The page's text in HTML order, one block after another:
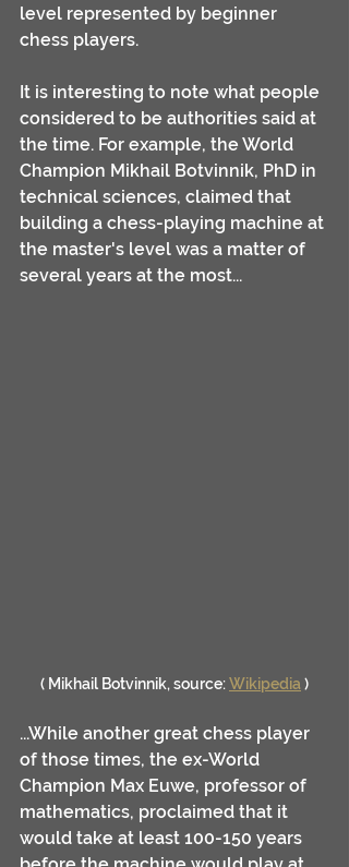
level represented by beginner
chess players.
It is interesting to note what people
considered to be authorities said at
the time. For example, the World
Champion Mikhail Botvinnik, PhD in
technical sciences, claimed that
building a chess-playing machine at
the master's level was a matter of
several years at the most...
( Mikhail Botvinnik, source: Wikipedia )
...While another great chess player
of those times, the ex-World
Champion Max Euwe, professor of
mathematics, proclaimed that it
would take at least 100-150 years